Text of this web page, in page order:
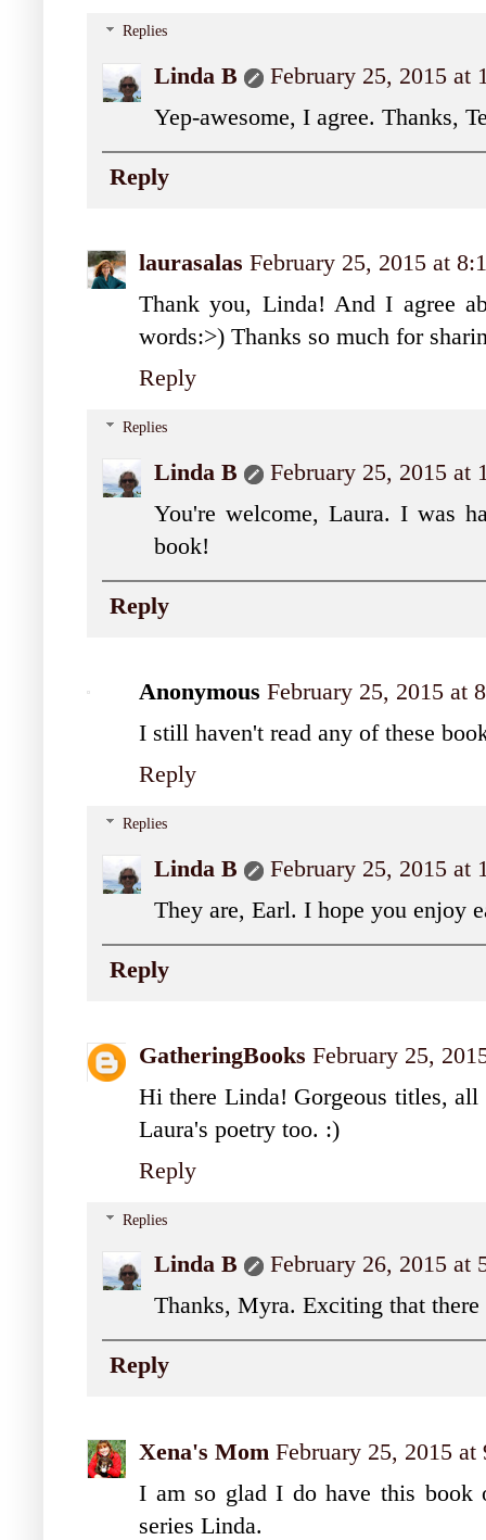
Replies
Linda B
February 25, 2015 at
Yep-awesome, I agree. Thanks,
Reply
laurasalas February 25, 2015 at
Thank you, Linda! And I agree
words:>) Thanks so much for
Reply
Replies
Linda B
February 25, 2015 at
You're welcome, Laura. I was
book!
Reply
Anonymous February 25, 2015 at
I still haven't read any of these
Reply
Replies
Linda B
February 25, 2015 at
They are, Earl. I hope you enjoy
Reply
GatheringBooks February 25,
Hi there Linda! Gorgeous titles,
Laura's poetry too. :)
Reply
Replies
Linda B
February 26, 2015 at
Thanks, Myra. Exciting that there
Reply
Xena's Mom February 25, 2015 at
I am so glad I do have this book
series Linda.